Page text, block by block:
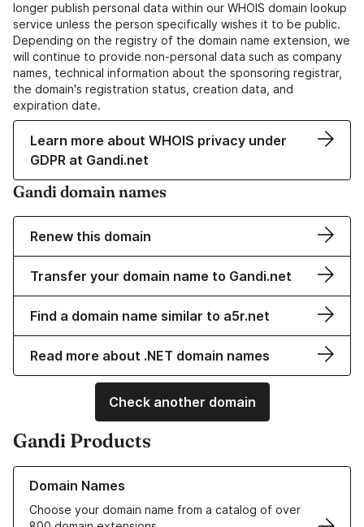
longer publish personal data within our WHOIS domain lookup
service unless the person specifically wishes it to be public.
Depending on the registry of the domain name extension, we
will continue to provide non-personal data such as company
names, technical information about the sponsoring registrar,
the domain's registration status, creation data, and
expiration date.
Learn more about WHOIS privacy under
GDPR at Gandi.net
Gandi domain names
Renew this domain
Transfer your domain name to Gandi.net
Find a domain name similar to a5r.net
Read more about .NET domain names
Check another domain
Gandi Products
Domain Names
Choose your domain name from a catalog of over
Learn more about our Domain Names